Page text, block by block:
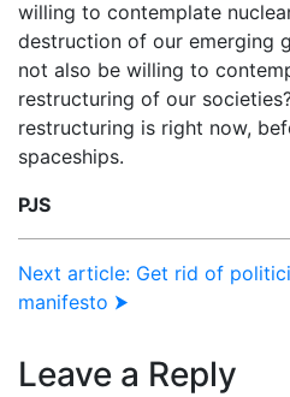
willing to contemplate
destruction of our emerging
not also be willing to
restructuring of our
restructuring is right now,
spaceships.
PJS
Next article: Get rid of
manifesto ⮞
Leave a Reply